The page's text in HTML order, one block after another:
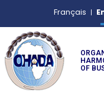
Français
OF